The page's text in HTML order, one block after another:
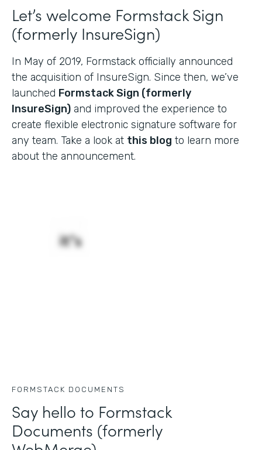
Let’s welcome Formstack Sign
(formerly InsureSign)
In May of 2019, Formstack officially announced
the acquisition of InsureSign. Since then, we’ve
launched Formstack Sign (formerly
InsureSign) and improved the experience to
create flexible electronic signature software for
any team. Take a look at this blog to learn more
about the announcement.
FORMSTACK DOCUMENTS
Say hello to Formstack
Documents (formerly